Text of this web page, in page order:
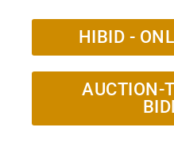
HIBID -
AUCTION-